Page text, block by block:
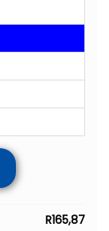
R165,87